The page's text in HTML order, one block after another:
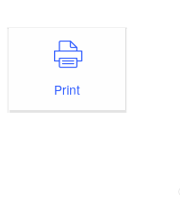
Print